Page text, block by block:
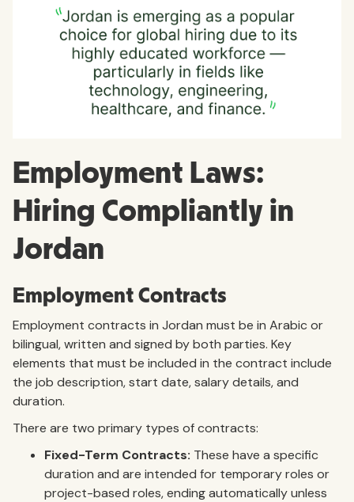
Employment Laws:
Hiring Compliantly in
Jordan
Employment Contracts
Employment contracts in Jordan must be in Arabic or
bilingual, written and signed by both parties. Key
elements that must be included in the contract include
the job description, start date, salary details, and
duration.
There are two primary types of contracts:
Fixed-Term Contracts: These have a specific
duration and are intended for temporary roles or
project-based roles, ending automatically unless